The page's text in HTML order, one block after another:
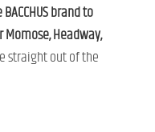
brand to
Headway,
straight out of the